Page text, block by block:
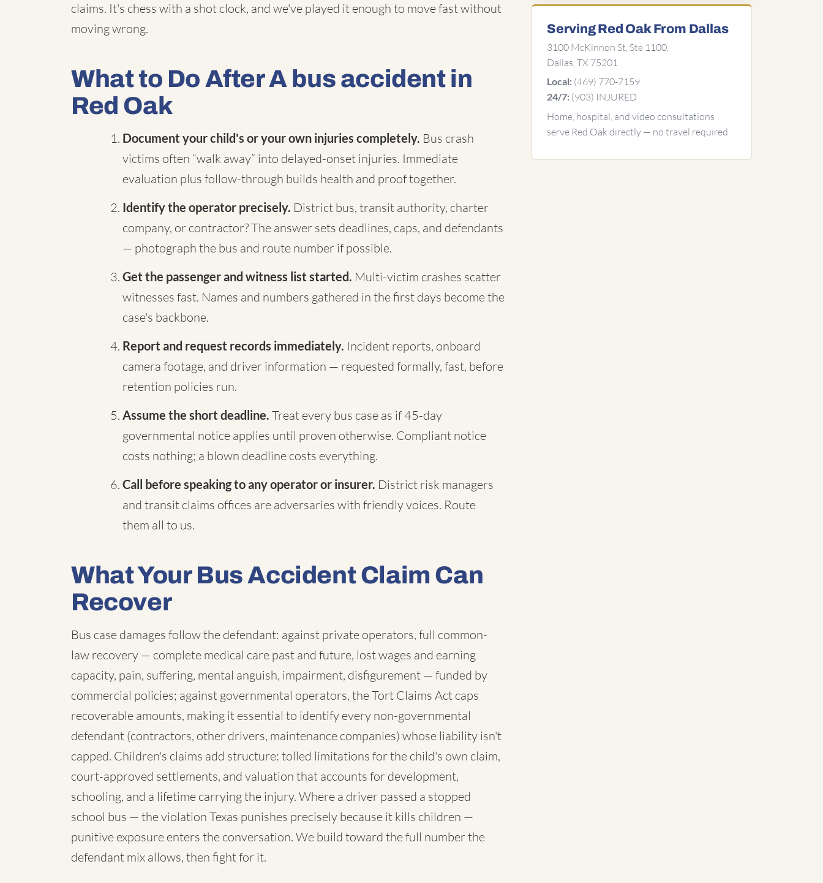
claims. It's chess with a shot clock, and we've played it enough to move fast without
moving wrong.
What to Do After A bus accident in
Red Oak
Document your child's or your own injuries completely. Bus crash
victims often “walk away” into delayed-onset injuries. Immediate
evaluation plus follow-through builds health and proof together.
Identify the operator precisely. District bus, transit authority, charter
company, or contractor? The answer sets deadlines, caps, and defendants
— photograph the bus and route number if possible.
Get the passenger and witness list started. Multi-victim crashes scatter
witnesses fast. Names and numbers gathered in the first days become the
case's backbone.
Report and request records immediately. Incident reports, onboard
camera footage, and driver information — requested formally, fast, before
retention policies run.
Assume the short deadline. Treat every bus case as if 45-day
governmental notice applies until proven otherwise. Compliant notice
costs nothing; a blown deadline costs everything.
Call before speaking to any operator or insurer. District risk managers
and transit claims offices are adversaries with friendly voices. Route
them all to us.
What Your Bus Accident Claim Can
Recover
Bus case damages follow the defendant: against private operators, full common-
law recovery — complete medical care past and future, lost wages and earning
capacity, pain, suffering, mental anguish, impairment, disfigurement — funded by
commercial policies; against governmental operators, the Tort Claims Act caps
recoverable amounts, making it essential to identify every non-governmental
defendant (contractors, other drivers, maintenance companies) whose liability isn't
capped. Children's claims add structure: tolled limitations for the child's own claim,
court-approved settlements, and valuation that accounts for development,
schooling, and a lifetime carrying the injury. Where a driver passed a stopped
school bus — the violation Texas punishes precisely because it kills children —
punitive exposure enters the conversation. We build toward the full number the
defendant mix allows, then fight for it.
Serving Red Oak From Dallas
3100 McKinnon St, Ste 1100,
Dallas, TX 75201
Local: (469) 770-7159
24/7: (903) INJURED
Home, hospital, and video consultations
serve Red Oak directly — no travel required.